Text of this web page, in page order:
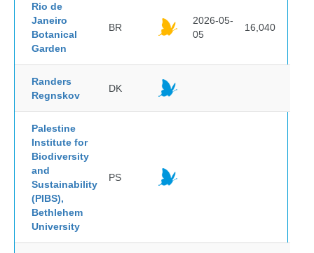
Rio de
Janeiro
Botanical
Garden
BR
2026-05-
05
16,040
Randers
Regnskov
DK
Palestine
Institute for
Biodiversity
and
Sustainability
(PIBS),
Bethlehem
University
PS